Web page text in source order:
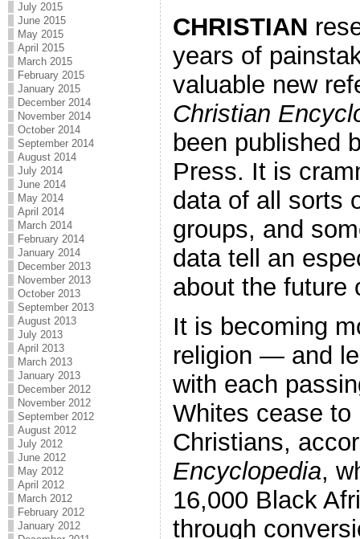
July 2015
June 2015
May 2015
April 2015
March 2015
February 2015
January 2015
December 2014
November 2014
October 2014
September 2014
August 2014
July 2014
June 2014
May 2014
April 2014
March 2014
February 2014
January 2014
December 2013
November 2013
October 2013
September 2013
August 2013
July 2013
April 2013
March 2013
January 2013
December 2012
November 2012
September 2012
August 2012
July 2012
June 2012
May 2012
April 2012
March 2012
February 2012
January 2012
CHRISTIAN
years of
valuable new
Christian
been published
Press. It is
data of all sorts
groups, and
data tell an
about the future
It is becoming
religion — and
with each
Whites cease to
Christians,
Encyclopedia,
16,000 Black
through